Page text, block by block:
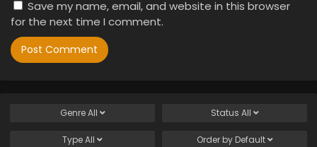
Save my name, email, and website in this browser
for the next time I comment.
GenreAll Status All
TypeAll Order by Default